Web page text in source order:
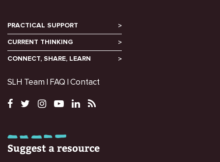
PRACTICAL SUPPORT
CURRENT THINKING
CONNECT, SHARE, LEARN
SLH Team FAQ Contact
Suggest a resource